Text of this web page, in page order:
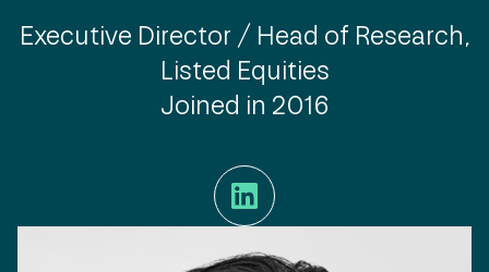
Executive Director / Head of Research,
Listed Equities
Joined in 2016
LinkedIn